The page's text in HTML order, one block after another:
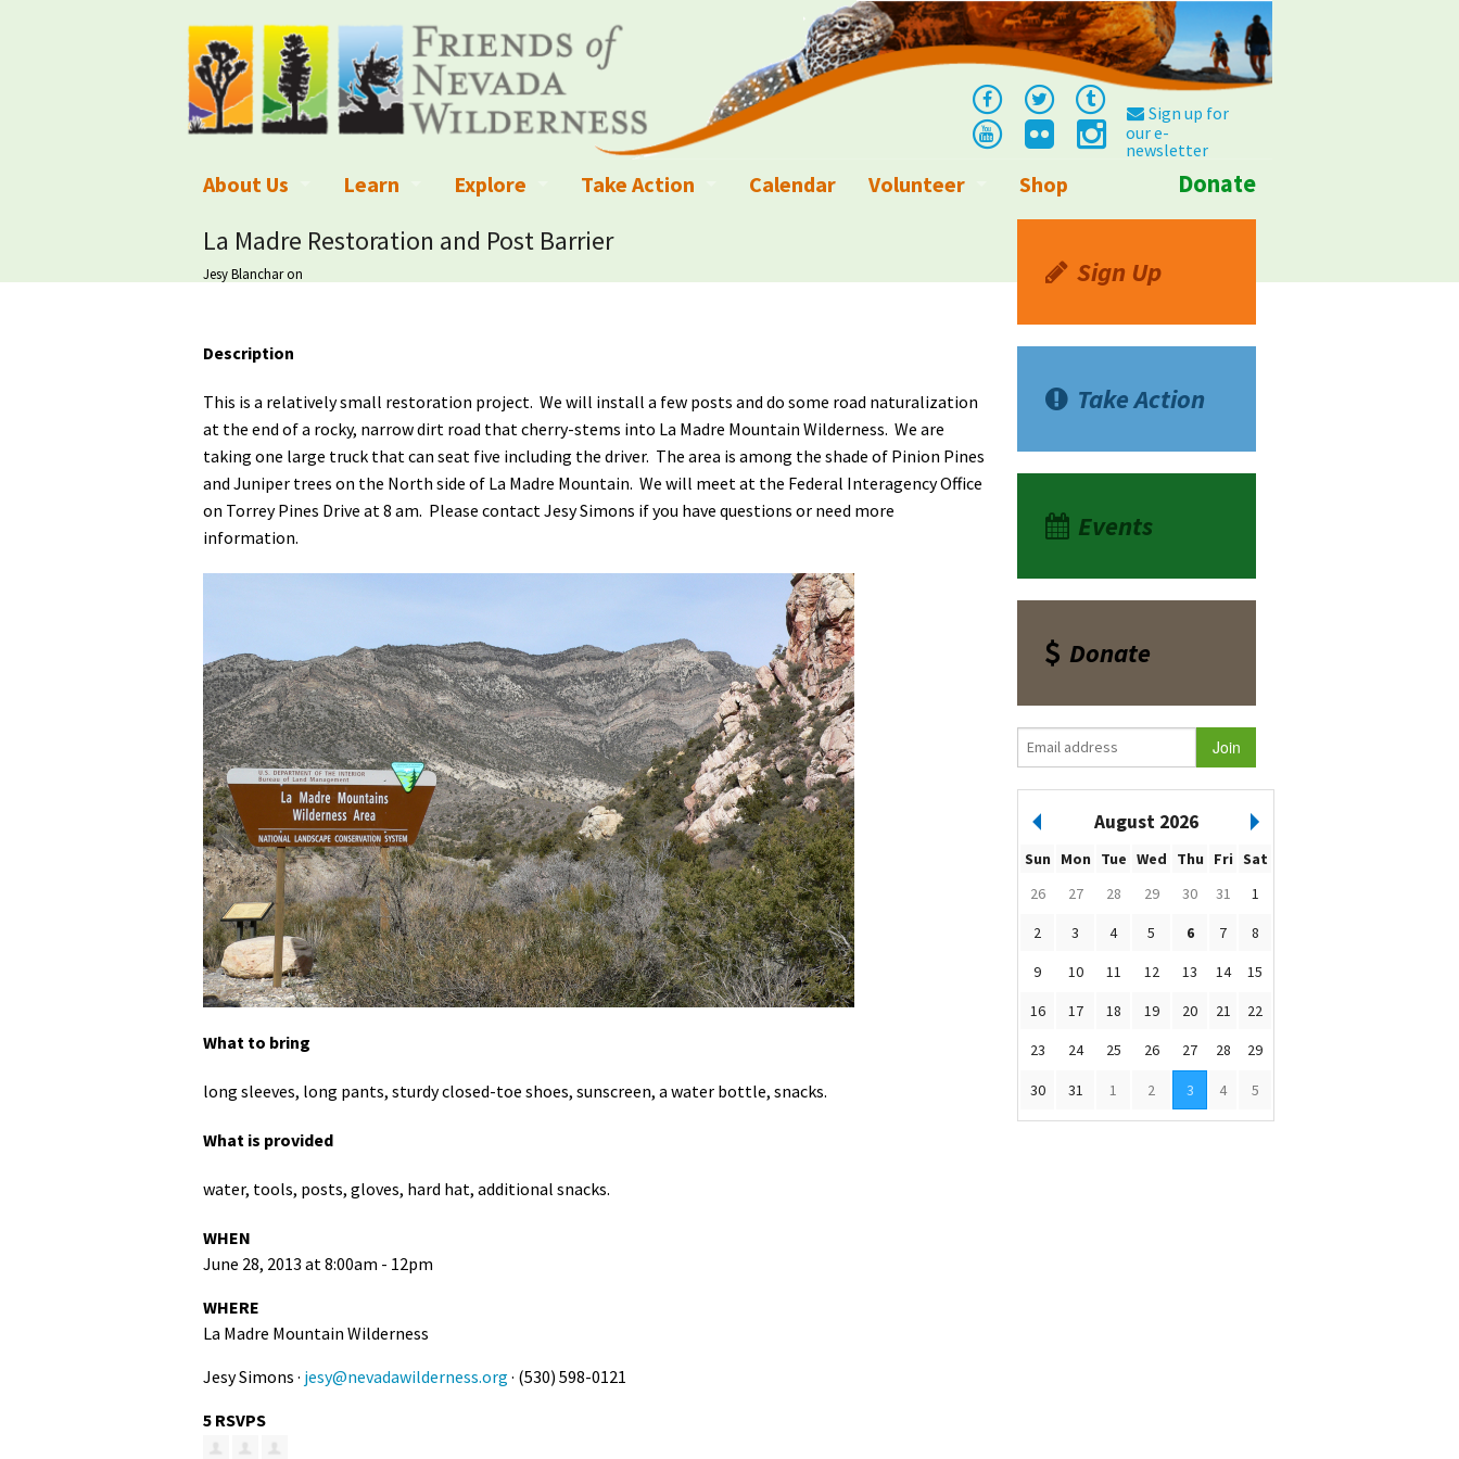
Sign up for
our e-
newsletter
About Us
What We Do
Board of Directors and Staff
Our Finances
Awards
Media
Learn
What is Wilderness?
Wilderness Legislation
Kid's Corner
Wilderness Trail Crews
Explore
Designated Wilderness and other Wild Areas
National Parks, Monuments, and Conservation Areas
Nevada Explorer Resources
Wilderness Trails
Take Action
Campaigns
Write a Letter to the Editor
Contact Your Decision Maker
Call for Photos: Wild Nevada Calendar
Petition to Save Wild Esmeralda
Save Starry Skies License Plate
Calendar
Volunteer
Shop Donate
La Madre Restoration and Post Barrier
Jesy Blancharon
Description
This is a relatively small restoration project. We will install a few posts and do some road naturalization
at the end of a rocky, narrow dirt road that cherry-stems into La Madre Mountain Wilderness. We are
taking one large truck that can seat five including the driver. The area is among the shade of Pinion Pines
and Juniper trees on the North side of La Madre Mountain. We will meet at the Federal Interagency Office
on Torrey Pines Drive at 8 am. Please contact Jesy Simons if you have questions or need more
information.
What to bring
long sleeves, long pants, sturdy closed-toe shoes, sunscreen, a water bottle, snacks.
What is provided
water, tools, posts, gloves, hard hat, additional snacks.
WHEN
June 28, 2013 at 8:00am - 12pm
WHERE
La Madre Mountain Wilderness
Jesy Simons · jesy@nevadawilderness.org · (530) 598-0121
5 RSVPS
Sign Up
Take Action
Events
Donate
August 2026
Sun Mon Tue Wed Thu Fri Sat
26
27 28 29 30 31
1
2
3 4 5 6 7
8
9
10 11 12 13 14
15
16
17 18 19 20 21
22
23
24 25 26 27 28 29
30 31 1 2 3 4 5